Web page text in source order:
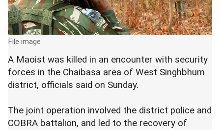
File image
A Maoist was killed in an encounter with security
forces in the Chaibasa area of West Singhbhum
district, officials said on Sunday.
The joint operation involved the district police and
COBRA battalion, and led to the recovery of